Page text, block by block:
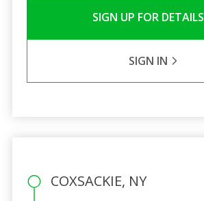
SIGN UP FOR DETAILS
SIGN IN
COXSACKIE, NY